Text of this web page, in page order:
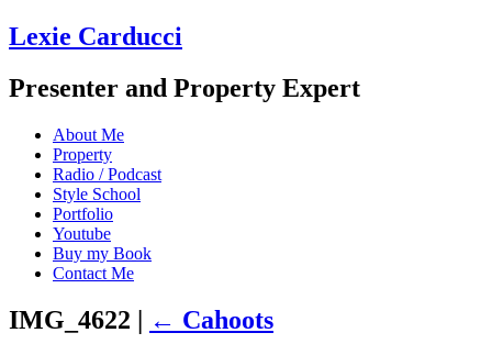
Lexie Carducci
Presenter and Property Expert
About Me
Property
Radio / Podcast
Style School
Portfolio
Youtube
Buy my Book
Contact Me
IMG_4622 | ← Cahoots